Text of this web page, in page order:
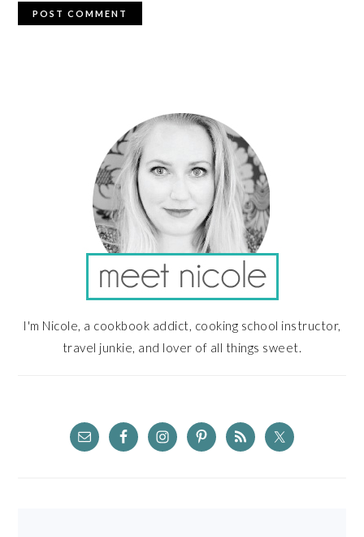
I'm Nicole, a cookbook addict, cooking school instructor,
travel junkie, and lover of all things sweet.